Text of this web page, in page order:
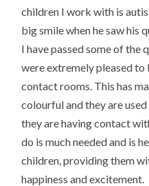
children I work with is
big smile when he saw his
I have passed some of the
were extremely pleased to
contact rooms. This has
colourful and they are
they are having contact
do is much needed and is
children, providing them
happiness and excitement.